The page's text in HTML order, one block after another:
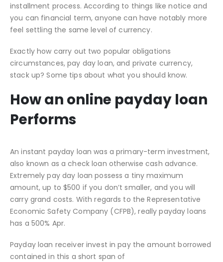
installment process. According to things like notice and
you can financial term, anyone can have notably more
feel settling the same level of currency.
Exactly how carry out two popular obligations
circumstances, pay day loan, and private currency,
stack up? Some tips about what you should know.
How an online payday loan
Performs
An instant payday loan was a primary-term investment,
also known as a check loan otherwise cash advance.
Extremely pay day loan possess a tiny maximum
amount, up to $500 if you don’t smaller, and you will
carry grand costs. With regards to the Representative
Economic Safety Company (CFPB), really payday loans
has a 500% Apr.
Payday loan receiver invest in pay the amount borrowed
contained in this a short span of